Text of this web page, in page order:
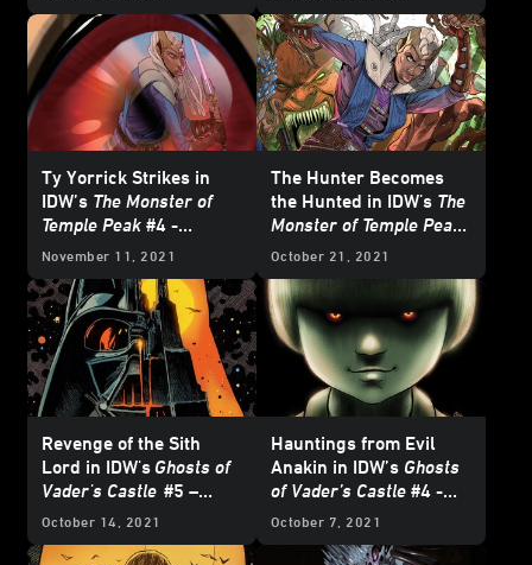
Ty Yorrick Strikes in
IDW’s The Monster of
Temple Peak #4 -
Exclusive Preview
November 11, 2021
The Hunter Becomes
the Hunted in IDW's The
Monster of Temple Peak
#3 - Exclusive Preview
October 21, 2021
Revenge of the Sith
Lord in IDW's Ghosts of
Vader's Castle #5 –
Exclusive Preview
October 14, 2021
Hauntings from Evil
Anakin in IDW’s Ghosts
of Vader’s Castle #4 -
Exclusive Preview
October 7, 2021